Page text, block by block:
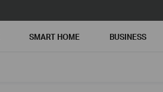
SMART HOME BUSINESS